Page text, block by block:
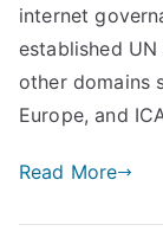
internet
established
other domains
Europe, and
Read More